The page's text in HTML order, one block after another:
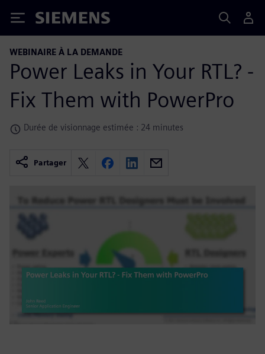
Siemens
WEBINAIRE À LA DEMANDE
Power Leaks in Your RTL? -
Fix Them with PowerPro
Durée de visionnage estimée : 24 minutes
Partager